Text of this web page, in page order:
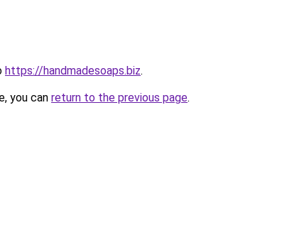
https://handmadesoaps.biz.
you can return to the previous page.